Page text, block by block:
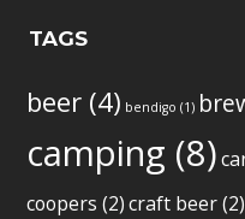
TAGS
beer (4) bendigo (1)
camping (8)
coopers (2) craft beer(2)